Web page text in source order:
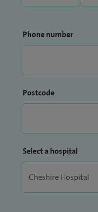
Phone number
Postcode
Select a hospital